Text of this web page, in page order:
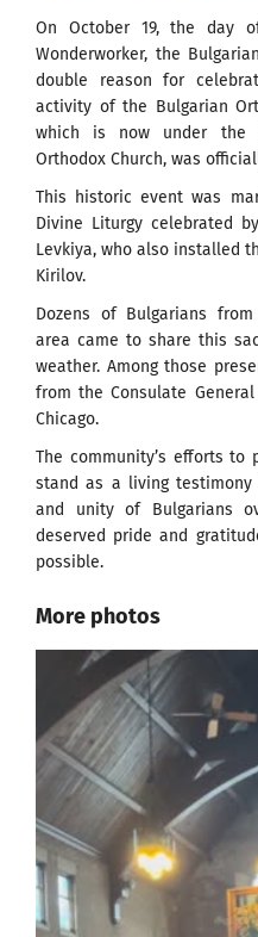
On October 19, the day
Wonderworker, the
double reason for
activity of the Bulgarian
which is now under the
Orthodox Church, was
This historic event was
Divine Liturgy celebrated
Levkiya, who also installed
Kirilov.
Dozens of Bulgarians
area came to share this
weather. Among those
from the Consulate
Chicago.
The community’s efforts to
stand as a living
and unity of Bulgarians
deserved pride and
possible.
More photos